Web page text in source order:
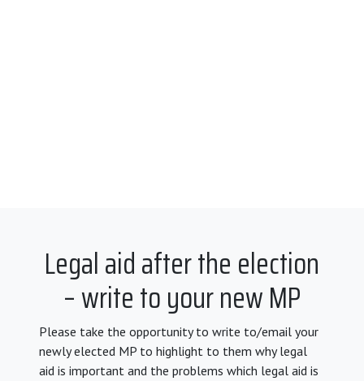
Legal aid after the election
– write to your new MP
Please take the opportunity to write to/email your
newly elected MP to highlight to them why legal
aid is important and the problems which legal aid is